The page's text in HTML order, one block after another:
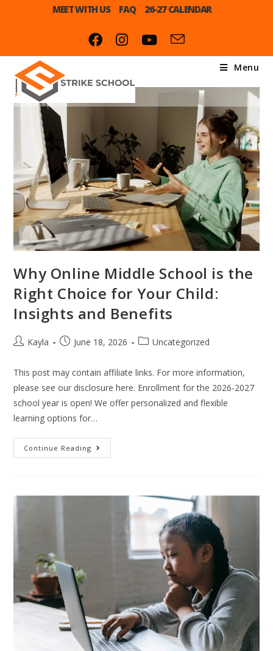
MEET WITH US FAQ 26-27 CALENDAR
Menu
Why Online Middle School is the
Right Choice for Your Child:
Insights and Benefits
Kayla June 18, 2026 Uncategorized
This post may contain affiliate links. For more information,
please see our disclosure here. Enrollment for the 2026-2027
school year is open! We offer personalized and flexible
learning options for…
Continue Reading